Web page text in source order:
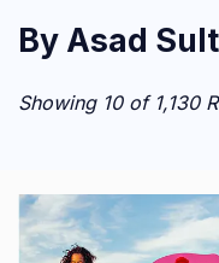
By Asad
Showing 10 of 1,130